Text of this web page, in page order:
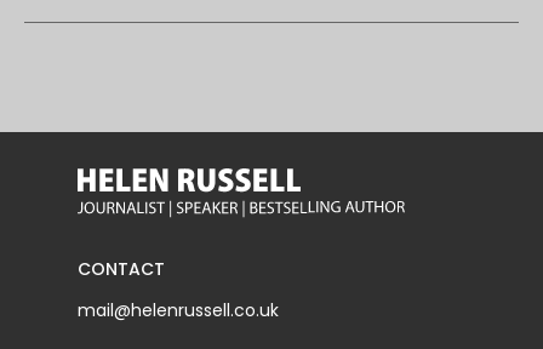
CONTACT
mail@helenrussell.co.uk